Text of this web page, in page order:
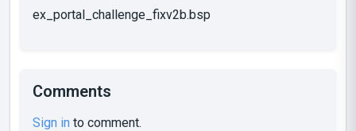
ex_portal_challenge_fixv2b.bsp
Comments
Sign in to comment.